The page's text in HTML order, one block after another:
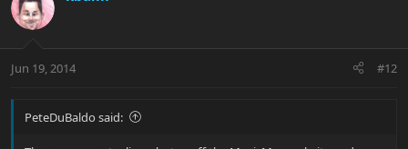
Jun 19, 2014 #12
PeteDuBaldo said: